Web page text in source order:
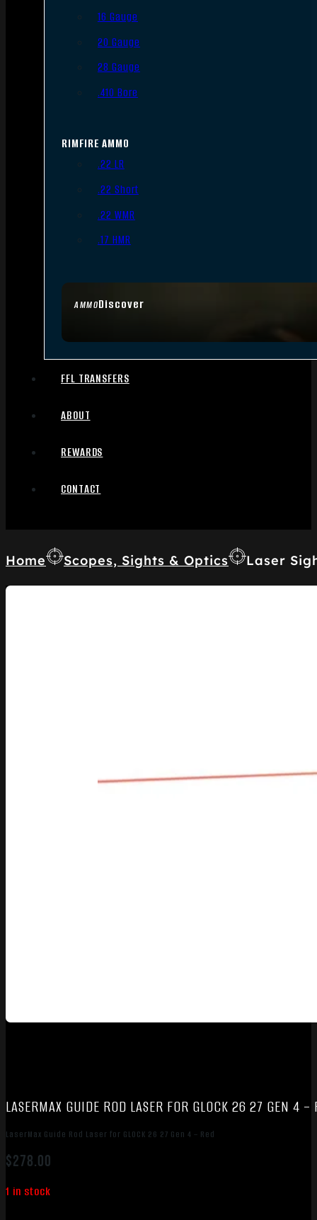
AMMODiscover
16 Gauge
20 Gauge
28 Gauge
.410 Bore
RIMFIRE AMMO
.22 LR
.22 Short
.22 WMR
.17 HMR
FFL TRANSFERS
ABOUT
REWARDS
CONTACT
Home Scopes, Sights & Optics Laser
LASERMAX GUIDE ROD LASER FOR GLOCK 26 27 GEN 4 –
LaserMax Guide Rod Laser for GLOCK 26 27 Gen 4 – Red
$278.00
1 in stock